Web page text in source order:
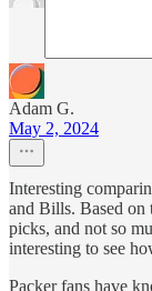
Adam G.
May 2, 2024
Interesting
and Bills. Based
picks, and not so
interesting to see
Packer fans have